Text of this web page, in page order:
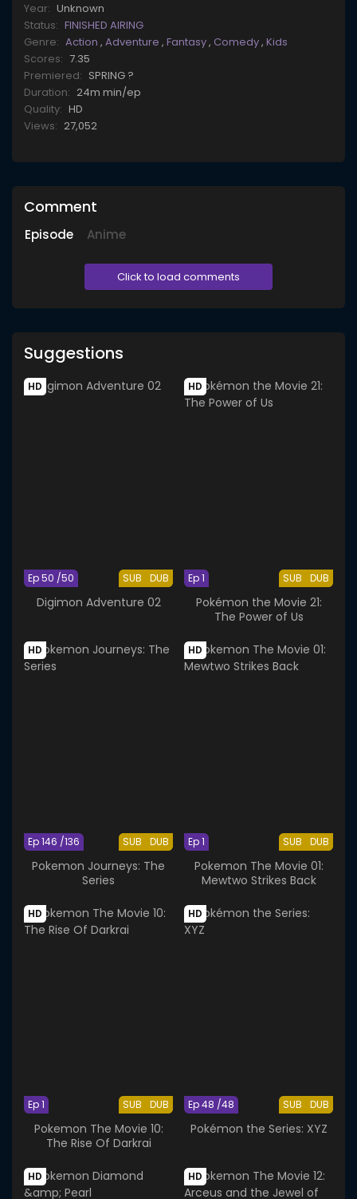
Year: Unknown
Status: FINISHED AIRING
Genre: Action , Adventure , Fantasy, Comedy, Kids
Scores: 7.35
Premiered: SPRING ?
Duration: 24m min/ep
Quality: HD
Views: 27,052
Comment
Episode Anime
Click to load comments
Suggestions
HD
SUB DUB
Ep 50 /50
Digimon Adventure 02
HD
SUB DUB
Ep 1
Pokémon the Movie 21:
The Power of Us
HD
SUB DUB
Ep 146 /136
Pokemon Journeys: The
Series
HD
SUB DUB
Ep 1
Pokemon The Movie 01:
Mewtwo Strikes Back
HD
SUB DUB
Ep 1
Pokemon The Movie 10:
The Rise Of Darkrai
HD
SUB DUB
Ep 48 /48
Pokémon the Series: XYZ
HD HD